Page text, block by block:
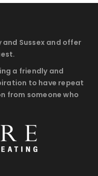
and Sussex and offer
a friendly and
to have repeat
from someone who